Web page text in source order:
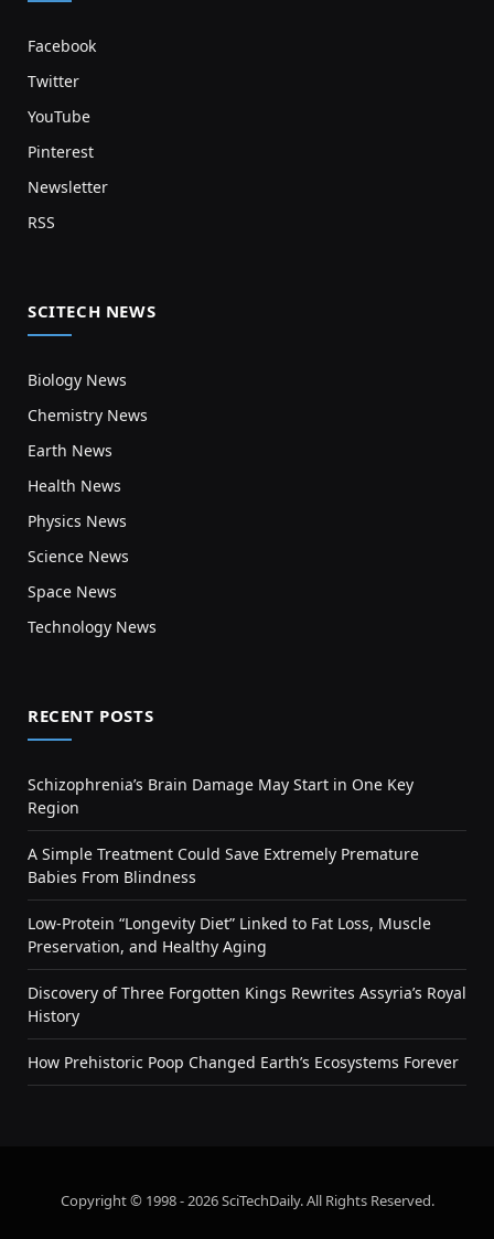
Facebook
Twitter
YouTube
Pinterest
Newsletter
RSS
SCITECH NEWS
Biology News
Chemistry News
Earth News
Health News
Physics News
Science News
Space News
Technology News
RECENT POSTS
Schizophrenia’s Brain Damage May Start in One Key
Region
A Simple Treatment Could Save Extremely Premature
Babies From Blindness
Low-Protein “Longevity Diet” Linked to Fat Loss, Muscle
Preservation, and Healthy Aging
Discovery of Three Forgotten Kings Rewrites Assyria’s Royal
History
How Prehistoric Poop Changed Earth’s Ecosystems Forever
Copyright © 1998 - 2026 SciTechDaily. All Rights Reserved.